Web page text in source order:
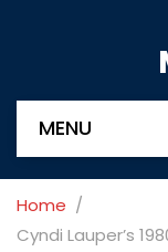
MENU
Home
Cyndi Lauper’s